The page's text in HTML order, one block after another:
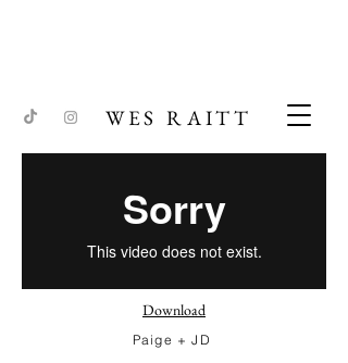
WES RAITT
Download
Paige + JD